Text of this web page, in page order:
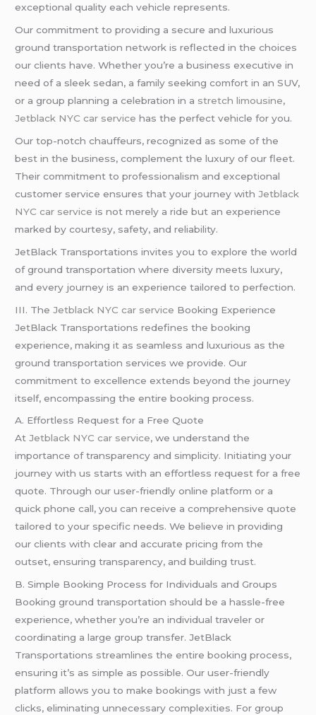
exceptional quality each vehicle represents.
Our commitment to providing a secure and luxurious
ground transportation network is reflected in the choices
our clients have. Whether you’re a business executive in
need of a sleek sedan, a family seeking comfort in an SUV,
or a group planning a celebration in a stretch limousine,
Jetblack NYC car service has the perfect vehicle for you.
Our top-notch chauffeurs, recognized as some of the
best in the business, complement the luxury of our fleet.
Their commitment to professionalism and exceptional
customer service ensures that your journey withJetblack
NYC car service is not merely a ride but an experience
marked by courtesy, safety, and reliability.
JetBlack Transportations invites you to explore the world
of ground transportation where diversity meets luxury,
and every journey is an experience tailored to perfection.
III. TheJetblack NYC car service Booking Experience
JetBlack Transportations redefines the booking
experience, making it as seamless and luxurious as the
ground transportation services we provide. Our
commitment to excellence extends beyond the journey
itself, encompassing the entire booking process.
A. Effortless Request for a Free Quote
AtJetblack NYC car service, we understand the
importance of transparency and simplicity. Initiating your
journey with us starts with an effortless request for a free
quote. Through our user-friendly online platform or a
quick phone call, you can receive a comprehensive quote
tailored to your specific needs. We believe in providing
our clients with clear and accurate pricing from the
outset, ensuring transparency, and building trust.
B. Simple Booking Process for Individuals and Groups
Booking ground transportation should be a hassle-free
experience, whether you’re an individual traveler or
coordinating a large group transfer. JetBlack
Transportations streamlines the entire booking process,
ensuring it’s as simple as possible. Our user-friendly
platform allows you to make bookings with just a few
clicks, eliminating unnecessary complexities. For group